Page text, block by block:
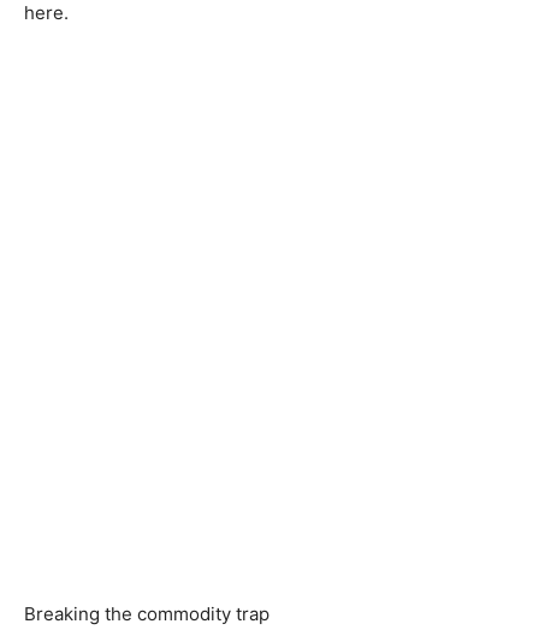
here.
Breaking the commodity trap